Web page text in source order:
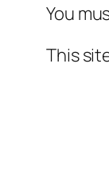
You
This